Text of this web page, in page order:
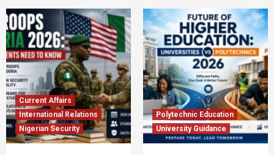
Current Affairs
International Relations
Nigerian Security
Polytechnic Education
University Guidance